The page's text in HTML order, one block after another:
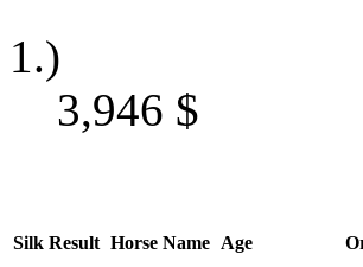
1.)
3,946 $
Silk Result Horse Name Age